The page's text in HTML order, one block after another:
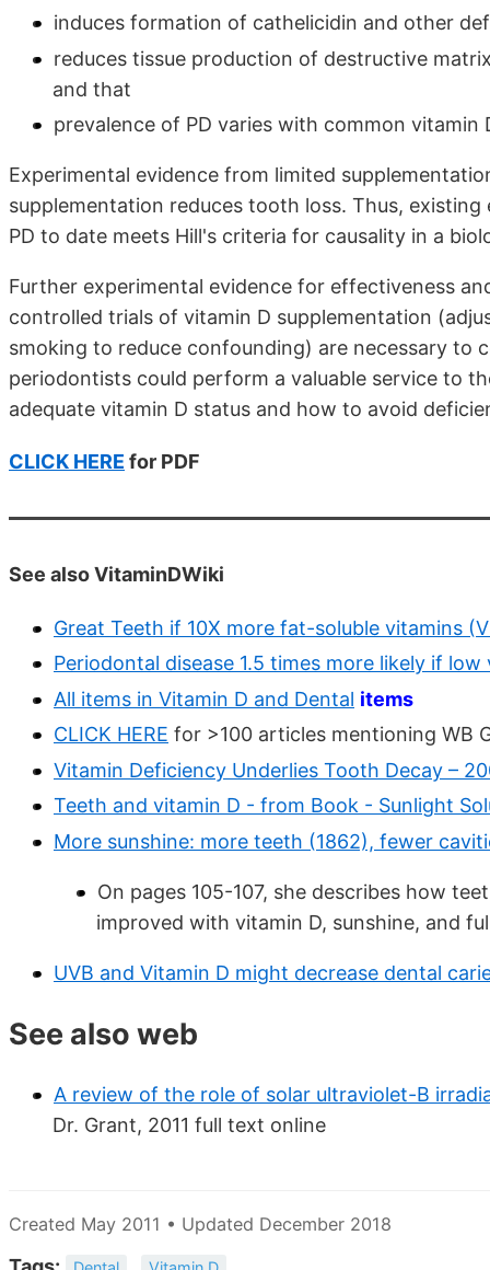
induces formation of cathelicidin and other
reduces tissue production of destructive
and that
prevalence of PD varies with common
Experimental evidence from limited
supplementation reduces tooth loss. Thus,
PD to date meets Hill's criteria for causality in a
Further experimental evidence for effectiveness
controlled trials of vitamin D supplementation
smoking to reduce confounding) are necessary to
periodontists could perform a valuable service to
adequate vitamin D status and how to avoid
CLICK HERE for PDF
See also VitaminDWiki
Great Teeth if 10X more fat-soluble vitamins
Periodontal disease 1.5 times more likely if low
All items in Vitamin D and Dental items
CLICK HERE for >100 articles mentioning WB
Vitamin Deficiency Underlies Tooth Decay –
Teeth and vitamin D - from Book - Sunlight
More sunshine: more teeth (1862), fewer
On pages 105-107, she describes how
improved with vitamin D, sunshine, and
UVB and Vitamin D might decrease dental
See also web
A review of the role of solar ultraviolet-B
Dr. Grant, 2011 full text online
Created May 2011 • Updated December 2018